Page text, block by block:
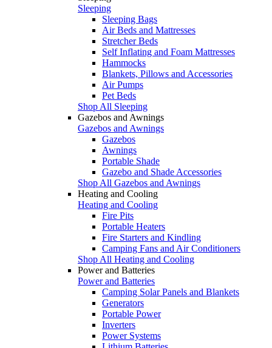
Sleeping
Sleeping Bags
Air Beds and Mattresses
Stretcher Beds
Self Inflating and Foam Mattresses
Hammocks
Blankets, Pillows and Accessories
Air Pumps
Pet Beds
Shop All Sleeping
Gazebos and Awnings
Gazebos and Awnings
Gazebos
Awnings
Portable Shade
Gazebo and Shade Accessories
Shop All Gazebos and Awnings
Heating and Cooling
Heating and Cooling
Fire Pits
Portable Heaters
Fire Starters and Kindling
Camping Fans and Air Conditioners
Shop All Heating and Cooling
Power and Batteries
Power and Batteries
Camping Solar Panels and Blankets
Generators
Portable Power
Inverters
Power Systems